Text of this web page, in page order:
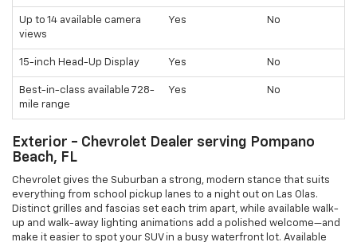
Up to 14 available camera
views
Yes No
15-inch Head-Up Display Yes No
Best-in-class available 728-
mile range
Yes No
Exterior - Chevrolet Dealer serving Pompano
Beach, FL
Chevrolet gives the Suburban a strong, modern stance that suits
everything from school pickup lanes to a night out on Las Olas.
Distinct grilles and fascias set each trim apart, while available walk-
up and walk-away lighting animations add a polished welcome—and
make it easier to spot your SUV in a busy waterfront lot. Available